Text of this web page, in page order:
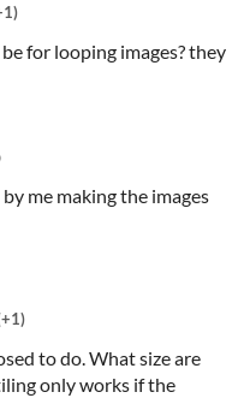
for looping images? they
me making the images
to do. What size are
only works if the